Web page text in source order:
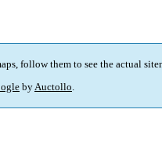
follow them to see the actual
byAuctollo.